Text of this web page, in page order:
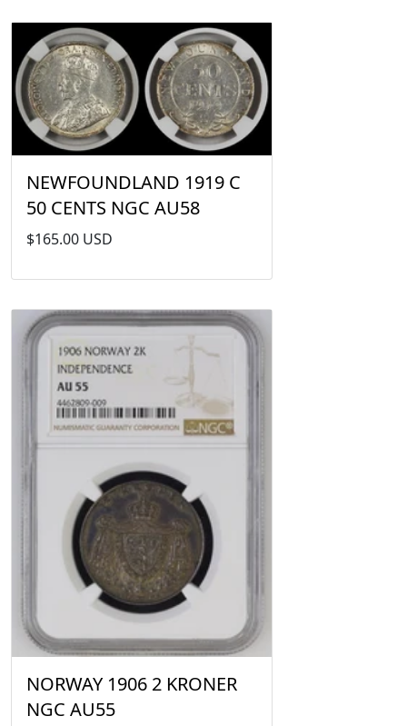
NEWFOUNDLAND 1919 C
50 CENTS NGC AU58
$165.00 USD
NORWAY 1906 2 KRONER
NGC AU55